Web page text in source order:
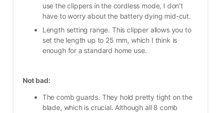
use the clippers in the cordless mode, I don’t
have to worry about the battery dying mid-cut.
Length setting range. This clipper allows you to
set the length up to 25 mm, which I think is
enough for a standard home use.
Not bad:
The comb guards. They hold pretty tight on the
blade, which is crucial. Although all 8 comb